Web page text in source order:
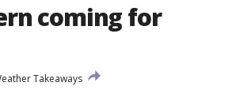
coming for
Takeaways